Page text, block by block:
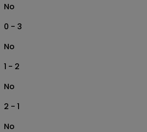
No
0 - 3
No
1 - 2
No
2 - 1
No